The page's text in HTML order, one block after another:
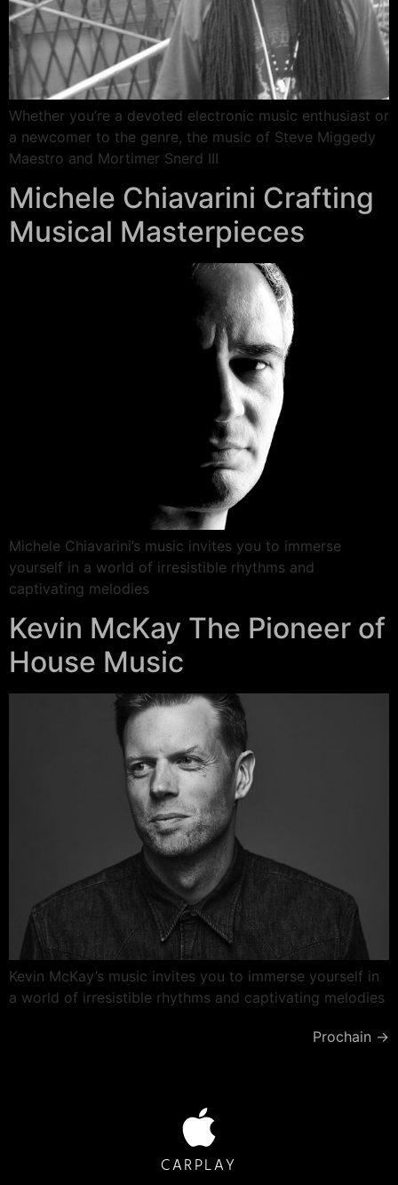
Whether you’re a devoted electronic music enthusiast or
a newcomer to the genre, the music of Steve Miggedy
Maestro and Mortimer Snerd III
Michele Chiavarini Crafting
Musical Masterpieces
Michele Chiavarini’s music invites you to immerse
yourself in a world of irresistible rhythms and
captivating melodies
Kevin McKay The Pioneer of
House Music
Kevin McKay’s music invites you to immerse yourself in
a world of irresistible rhythms and captivating melodies
Prochain →
CARPLAY